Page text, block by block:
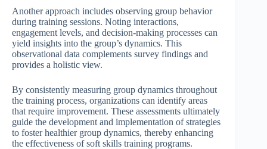
Another approach includes observing group behavior
during training sessions. Noting interactions,
engagement levels, and decision-making processes can
yield insights into the group’s dynamics. This
observational data complements survey findings and
provides a holistic view.
By consistently measuring group dynamics throughout
the training process, organizations can identify areas
that require improvement. These assessments ultimately
guide the development and implementation of strategies
to foster healthier group dynamics, thereby enhancing
the effectiveness of soft skills training programs.